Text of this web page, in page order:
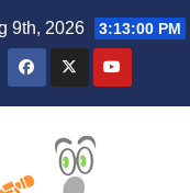
9th, 2026 3:13:01 PM